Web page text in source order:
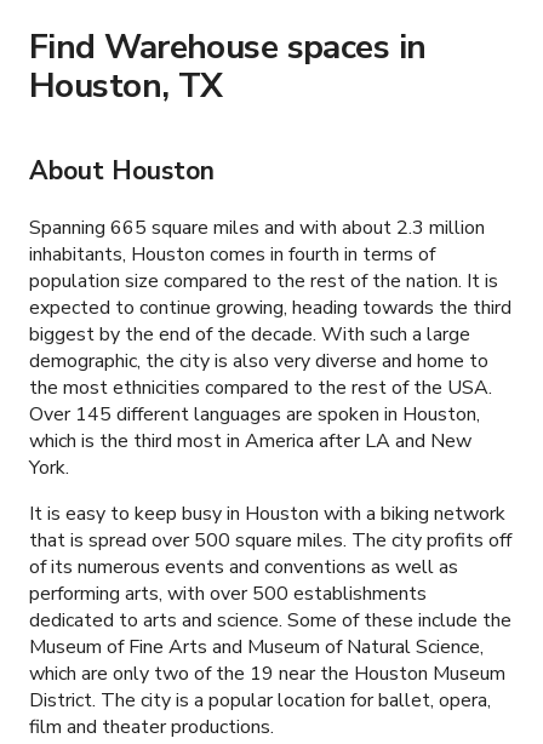
Find Warehouse spaces in
Houston, TX
About Houston
Spanning 665 square miles and with about 2.3 million
inhabitants, Houston comes in fourth in terms of
population size compared to the rest of the nation. It is
expected to continue growing, heading towards the third
biggest by the end of the decade. With such a large
demographic, the city is also very diverse and home to
the most ethnicities compared to the rest of the USA.
Over 145 different languages are spoken in Houston,
which is the third most in America after LA and New
York.
It is easy to keep busy in Houston with a biking network
that is spread over 500 square miles. The city profits off
of its numerous events and conventions as well as
performing arts, with over 500 establishments
dedicated to arts and science. Some of these include the
Museum of Fine Arts and Museum of Natural Science,
which are only two of the 19 near the Houston Museum
District. The city is a popular location for ballet, opera,
film and theater productions.